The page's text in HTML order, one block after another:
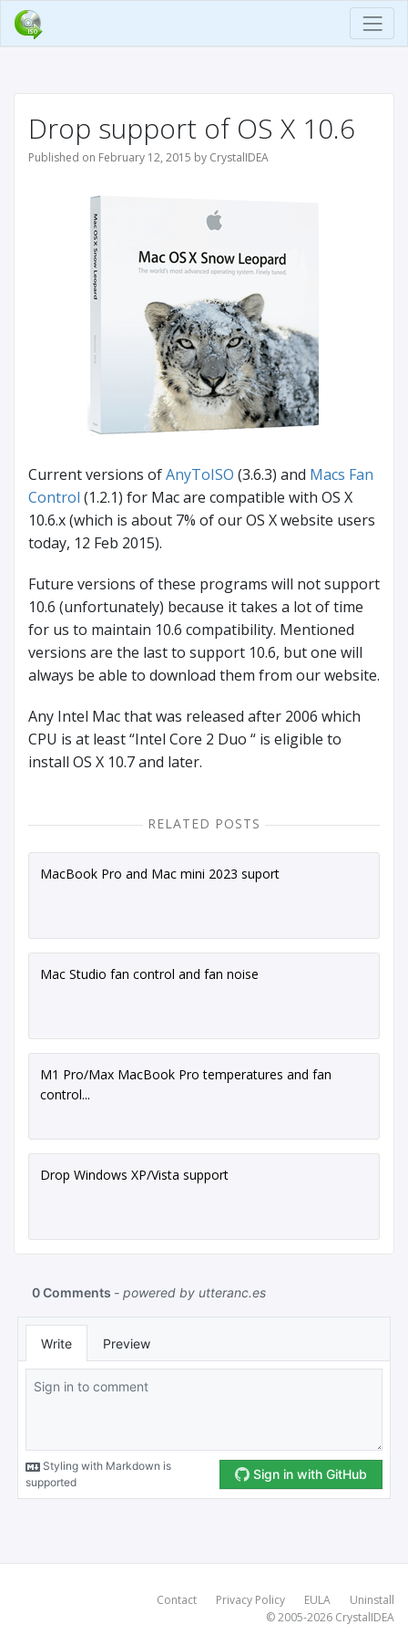
Drop support of OS X 10.6
Published on February 12, 2015 by CrystalIDEA
Current versions ofAnyToISO (3.6.3) and Macs Fan
Control (1.2.1) for Mac are compatible with OS X
10.6.x (which is about 7% of our OS X website users
today, 12 Feb 2015).
Future versions of these programs will not support
10.6 (unfortunately) because it takes a lot of time
for us to maintain 10.6 compatibility. Mentioned
versions are the last to support 10.6, but one will
always be able to download them from our website.
Any Intel Mac that was released after 2006 which
CPU is at least “Intel Core 2 Duo “ is eligible to
install OS X 10.7 and later.
RELATED POSTS
MacBook Pro and Mac mini 2023 suport
Mac Studio fan control and fan noise
M1 Pro/Max MacBook Pro temperatures and fan
control...
Drop Windows XP/Vista support
Contact Privacy Policy EULA
Uninstall
© 2005-2026 CrystalIDEA